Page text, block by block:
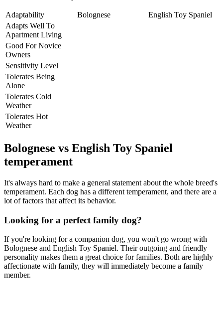
Adaptability Bolognese
English Toy Spaniel
Adapts Well To
Apartment Living
Good For Novice
Owners
Sensitivity Level
Tolerates Being
Alone
Tolerates Cold
Weather
Tolerates Hot
Weather
Bolognese vs English Toy Spaniel
temperament
It's always hard to make a general statement about the whole breed's
temperament. Each dog has a different temperament, and there are a
lot of factors that affect its behavior.
Looking for a perfect family dog?
If you're looking for a companion dog, you won't go wrong with
Bolognese and English Toy Spaniel. Their outgoing and friendly
personality makes them a great choice for families. Both are highly
affectionate with family, they will immediately become a family
member.